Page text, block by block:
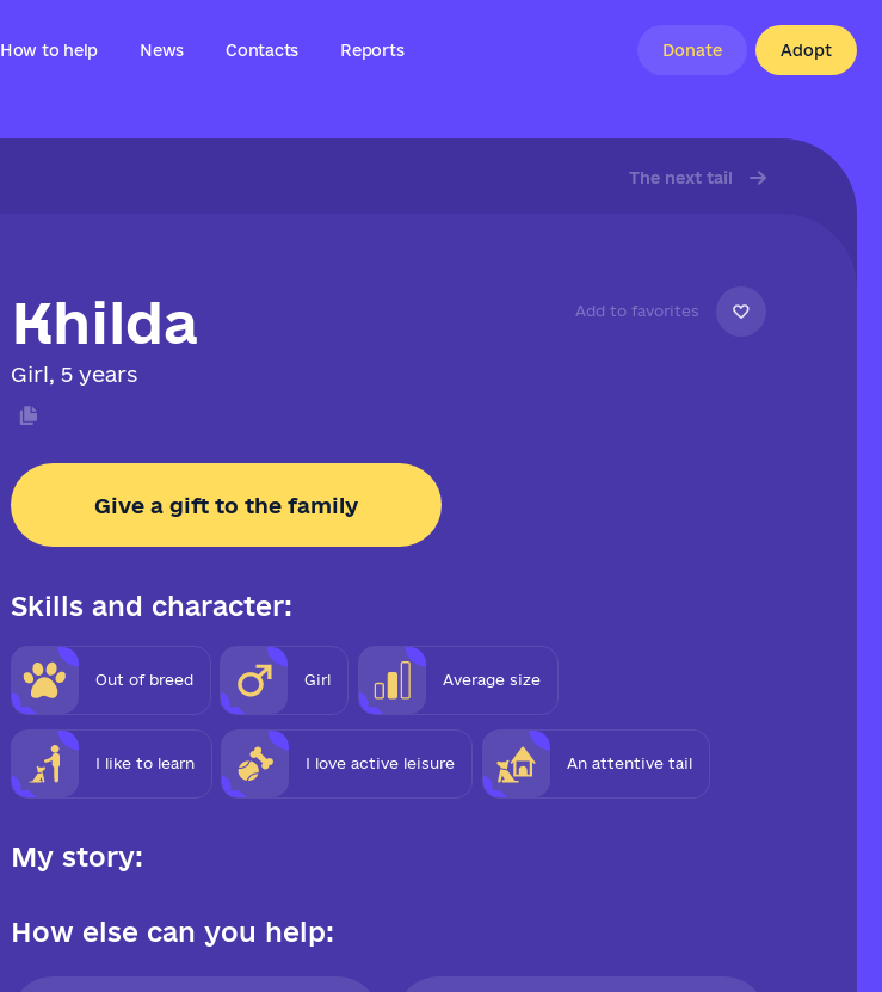
How to help News Contacts Reports Donate Adopt
The next tail
Add to favorites
Khilda
Girl, 5 years
Give a gift to the family
Skills and character:
Out of breed Girl Average size
I like to learn I love active leisure An attentive tail
My story:
How else can you help: